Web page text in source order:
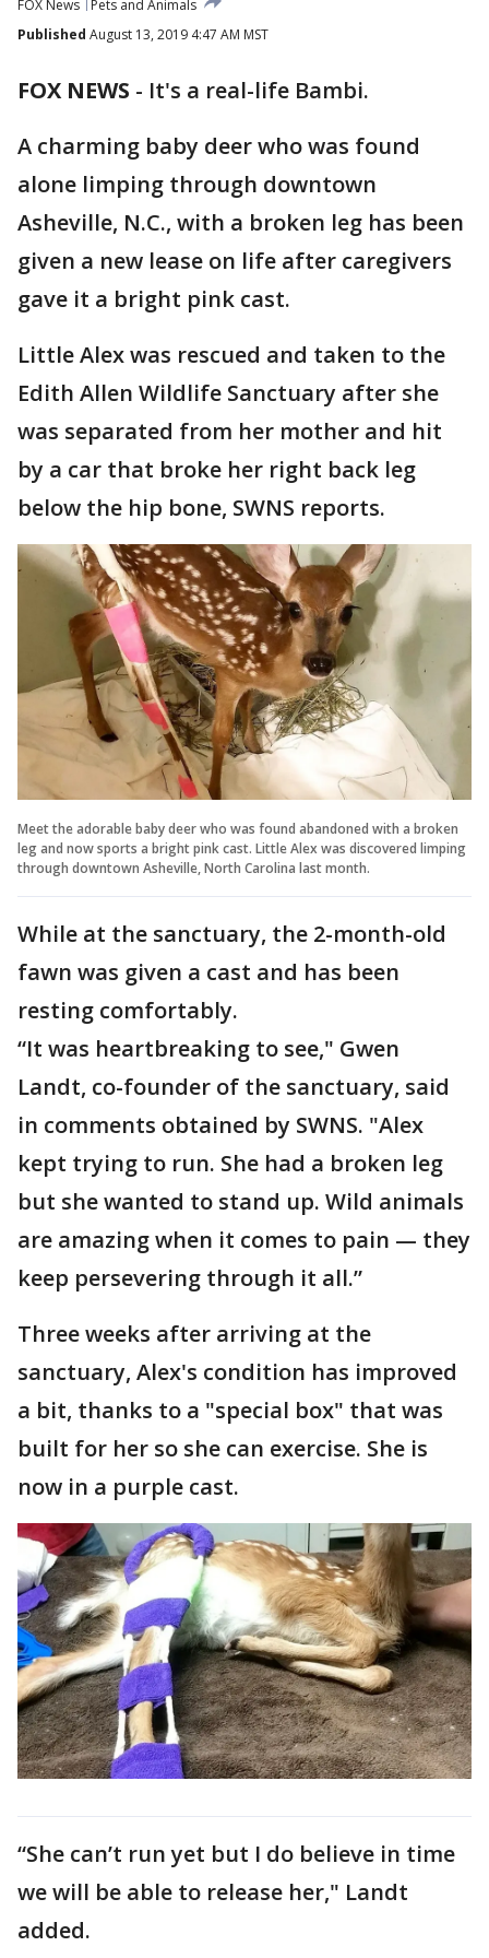
FOX News
Pets and Animals
Published August 13, 2019 4:47 AM MST
FOX NEWS - It's a real-life Bambi.
A charming baby deer who was found
alone limping through downtown
Asheville, N.C., with a broken leg has been
given a new lease on life after caregivers
gave it a bright pink cast.
Little Alex was rescued and taken to the
Edith Allen Wildlife Sanctuary after she
was separated from her mother and hit
by a car that broke her right back leg
below the hip bone, SWNS reports.
Meet the adorable baby deer who was found abandoned with a broken
leg and now sports a bright pink cast. Little Alex was discovered limping
through downtown Asheville, North Carolina last month.
While at the sanctuary, the 2-month-old
fawn was given a cast and has been
resting comfortably.
“It was heartbreaking to see," Gwen
Landt, co-founder of the sanctuary, said
in comments obtained by SWNS. "Alex
kept trying to run. She had a broken leg
but she wanted to stand up. Wild animals
are amazing when it comes to pain — they
keep persevering through it all.”
Three weeks after arriving at the
sanctuary, Alex's condition has improved
a bit, thanks to a "special box" that was
built for her so she can exercise. She is
now in a purple cast.
“She can’t run yet but I do believe in time
we will be able to release her," Landt
added.